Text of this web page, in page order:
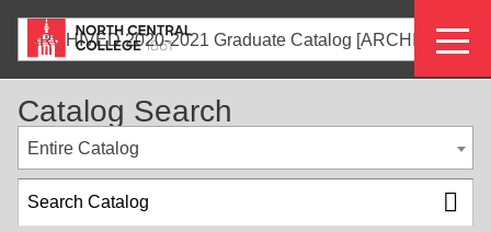
main
Catalog Search
Entire Catalog